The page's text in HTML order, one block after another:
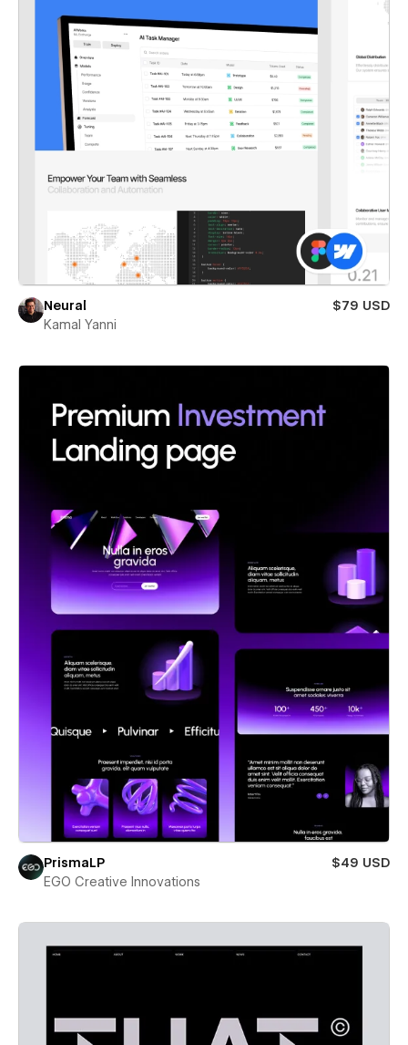
Neural
$79 USD
Kamal Yanni
PrismaLP
$49 USD
EGO Creative Innovations